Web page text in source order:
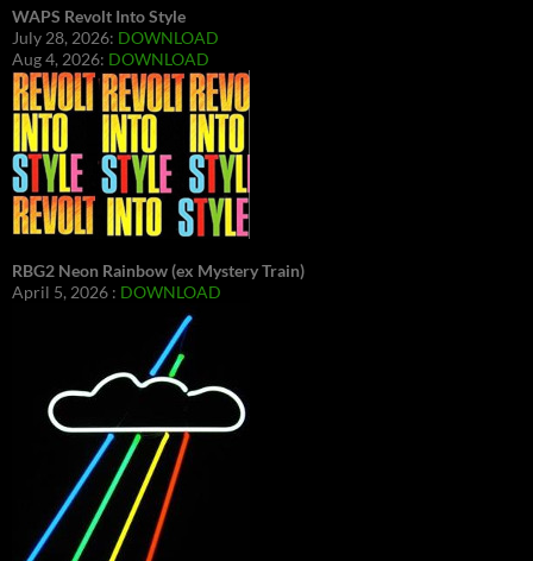
WAPS Revolt Into Style
July 28, 2026: DOWNLOAD
Aug 4, 2026: DOWNLOAD
RBG2 Neon Rainbow (ex Mystery Train)
April 5, 2026 : DOWNLOAD